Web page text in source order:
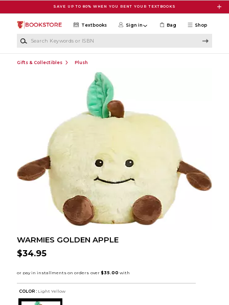
SAVE UP TO 80% WHEN YOU RENT YOUR TEXTBOOKS
Shop
Textbooks Sign in Bag
Gifts & Collectibles Plush
WARMIES GOLDEN APPLE
$34.95
COLOR : Light Yellow